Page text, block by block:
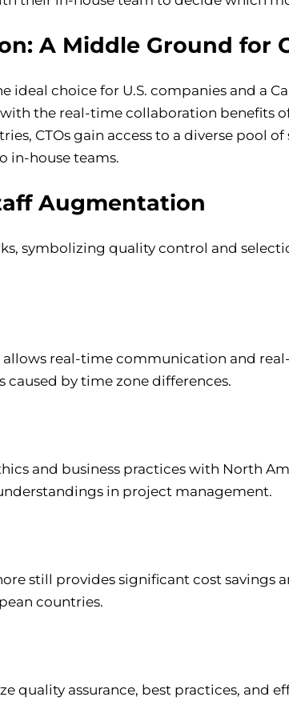
A Middle Ground for
ideal choice for U.S. companies and a
the real-time collaboration benefits
CTOs gain access to a diverse pool
in-house teams.
Augmentation
real-time communication and
by time zone differences.
and business practices with North
in project management.
still provides significant cost savings
countries.
quality assurance, best practices, and